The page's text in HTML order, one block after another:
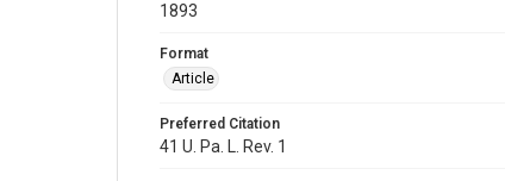
1893
Format
Article
Preferred Citation
41 U. Pa. L. Rev. 1